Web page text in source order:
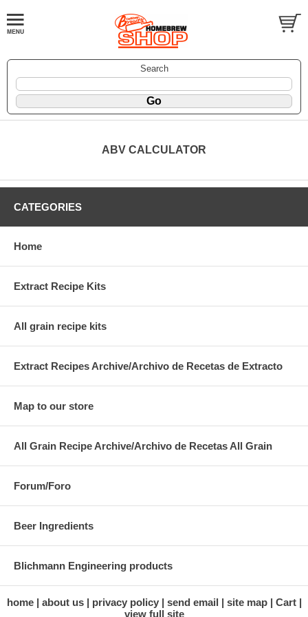
Search
ABV CALCULATOR
CATEGORIES
Home
Extract Recipe Kits
All grain recipe kits
Extract Recipes Archive/Archivo de Recetas de Extracto
Map to our store
All Grain Recipe Archive/Archivo de Recetas All Grain
Forum/Foro
Beer Ingredients
Blichmann Engineering products
home about us privacy policy send email site map
Cart
view full site